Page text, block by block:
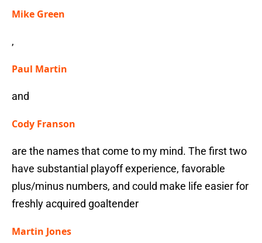
Mike Green
,
Paul Martin
and
Cody Franson
are the names that come to my mind. The first two
have substantial playoff experience, favorable
plus/minus numbers, and could make life easier for
freshly acquired goaltender
Martin Jones